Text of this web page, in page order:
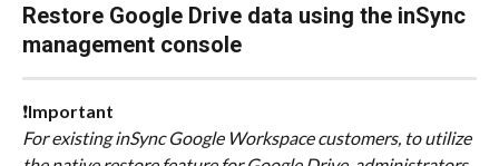
Restore Google Drive data using the inSync
management console
❗Important
For existing inSync Google Workspace customers, to utilize